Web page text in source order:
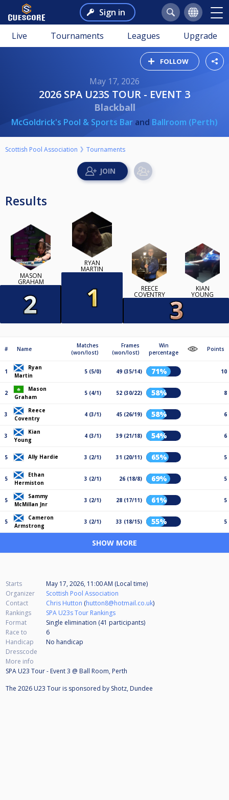
Sign in
Live Tournaments Leagues Upgrade
FOLLOW
May 17, 2026
2026 SPA U23S TOUR - EVENT 3
Blackball
McGoldrick's Pool & Sports Bar and Ballroom (Perth)
Scottish Pool Association Tournaments
Results
MASON
GRAHAM
RYAN
MARTIN
REECE
COVENTRY
KIAN
YOUNG
# Name
Matches
(won/lost)
Frames
(won/lost)
Win
percentage
Points
1
Ryan
Martin
5 (5/0) 49 (35/14) 71% 10
2
Mason
Graham
5 (4/1) 52 (30/22) 58% 8
3
Reece
Coventry
4 (3/1) 45 (26/19) 58% 6
3
Kian
Young
4 (3/1) 39 (21/18) 54% 6
5 Ally Hardie 3 (2/1) 31 (20/11) 65% 5
5
Ethan
Hermiston
3 (2/1) 26 (18/8) 69% 5
5
Sammy
McMillan Jnr
3 (2/1) 28 (17/11) 61% 5
5
Cameron
Armstrong
3 (2/1) 33 (18/15) 55% 5
SHOW MORE
Starts
May 17, 2026, 11:00 AM (Local time)
Organizer
Scottish Pool Association
Contact
Chris Hutton (hutton8@hotmail.co.uk)
Rankings
SPA U23s Tour Rankings
Format
Single elimination (41 participants)
Race to
6
Handicap
No handicap
Dresscode
More info
SPA U23 Tour - Event 3 @ Ball Room, Perth
The 2026 U23 Tour is sponsored by Shotz, Dundee